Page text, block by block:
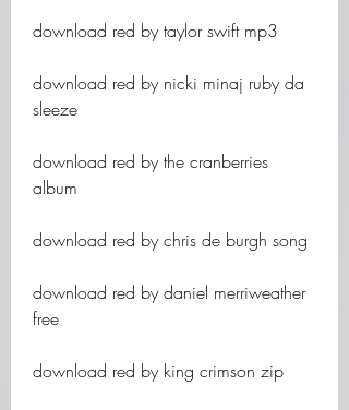
download red by taylor swift mp3
download red by nicki minaj ruby da
sleeze
download red by the cranberries
album
download red by chris de burgh song
download red by daniel merriweather
free
download red by king crimson zip